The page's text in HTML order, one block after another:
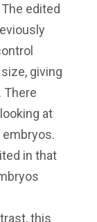
edited
giving
There
at
in that
this